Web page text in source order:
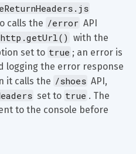
calls the /error API
http.getUrl() with the
set to true ; an error is
logging the error response
it calls the /shoes API,
set to true . The
to the console before